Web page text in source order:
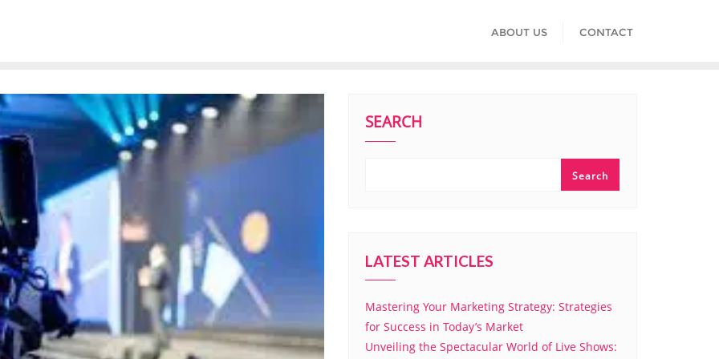
ABOUT US CONTACT
SEARCH
Search
LATEST ARTICLES
Mastering Your Marketing Strategy: Strategies
for Success in Today’s Market
Unveiling the Spectacular World of Live Shows: